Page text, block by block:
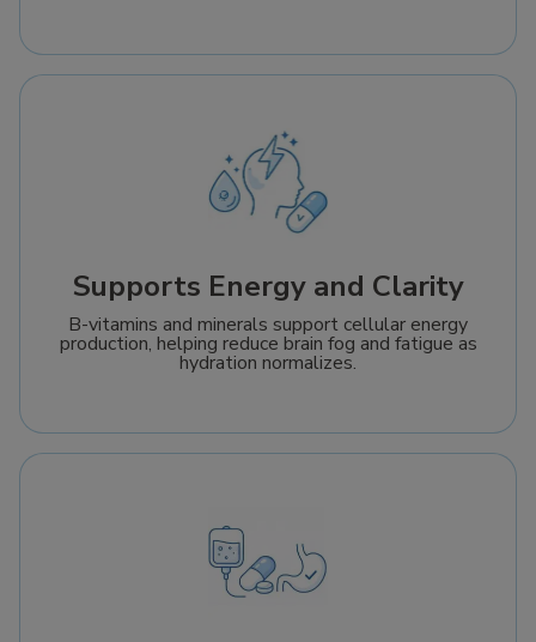
Supports Energy and Clarity
B-vitamins and minerals support cellular energy
production, helping reduce brain fog and fatigue as
hydration normalizes.